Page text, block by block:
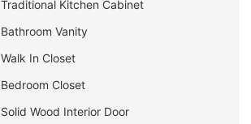
Traditional Kitchen Cabinet
Bathroom Vanity
Walk In Closet
Bedroom Closet
Solid Wood Interior Door